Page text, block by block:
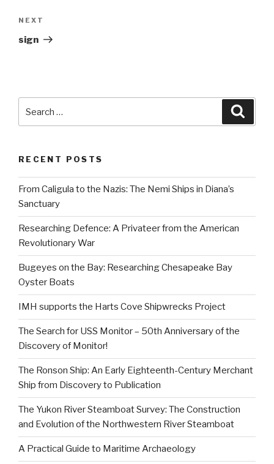
Next
Post
NEXT
sign
for:
RECENT POSTS
From Caligula to the Nazis: The Nemi Ships in Diana’s
Sanctuary
Researching Defence: A Privateer from the American
Revolutionary War
Bugeyes on the Bay: Researching Chesapeake Bay
Oyster Boats
IMH supports the Harts Cove Shipwrecks Project
The Search for USS Monitor – 50th Anniversary of the
Discovery of Monitor!
The Ronson Ship: An Early Eighteenth-Century Merchant
Ship from Discovery to Publication
The Yukon River Steamboat Survey: The Construction
and Evolution of the Northwestern River Steamboat
A Practical Guide to Maritime Archaeology